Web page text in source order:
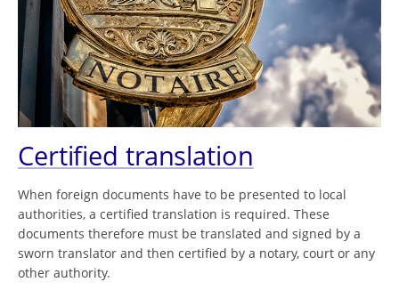
Certified translation
When foreign documents have to be presented to local
authorities, a certified translation is required. These
documents therefore must be translated and signed by a
sworn translator and then certified by a notary, court or any
other authority.